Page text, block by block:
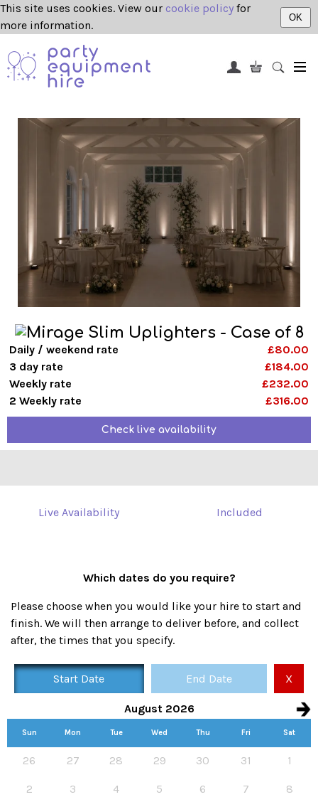
This site uses cookies. View our cookie policy for
more information.
OK
Daily / weekend rate
£80.00
3 day rate
£184.00
Weekly rate
£232.00
2 Weekly rate
£316.00
Check live availability
Live Availability Included
Which dates do you require?
Please choose when you would like your hire to start and
finish. We will then arrange to deliver before, and collect
after, the times that you specify.
Start Date End Date X
August 2026
Sun Mon Tue Wed Thu Fri Sat
26 27 28 29 30 31 1
2 3 4 5 6 7 8